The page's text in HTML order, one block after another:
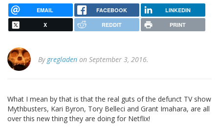
EMAIL FACEBOOK LINKEDIN
X REDDIT PRINT
By gregladen on September 3, 2016.
What I mean by that is that the real guts of the defunct TV show
Mythbusters, Kari Byron, Tory Belleci and Grant Imahara, are all
over this new thing they are doing for Netflix!